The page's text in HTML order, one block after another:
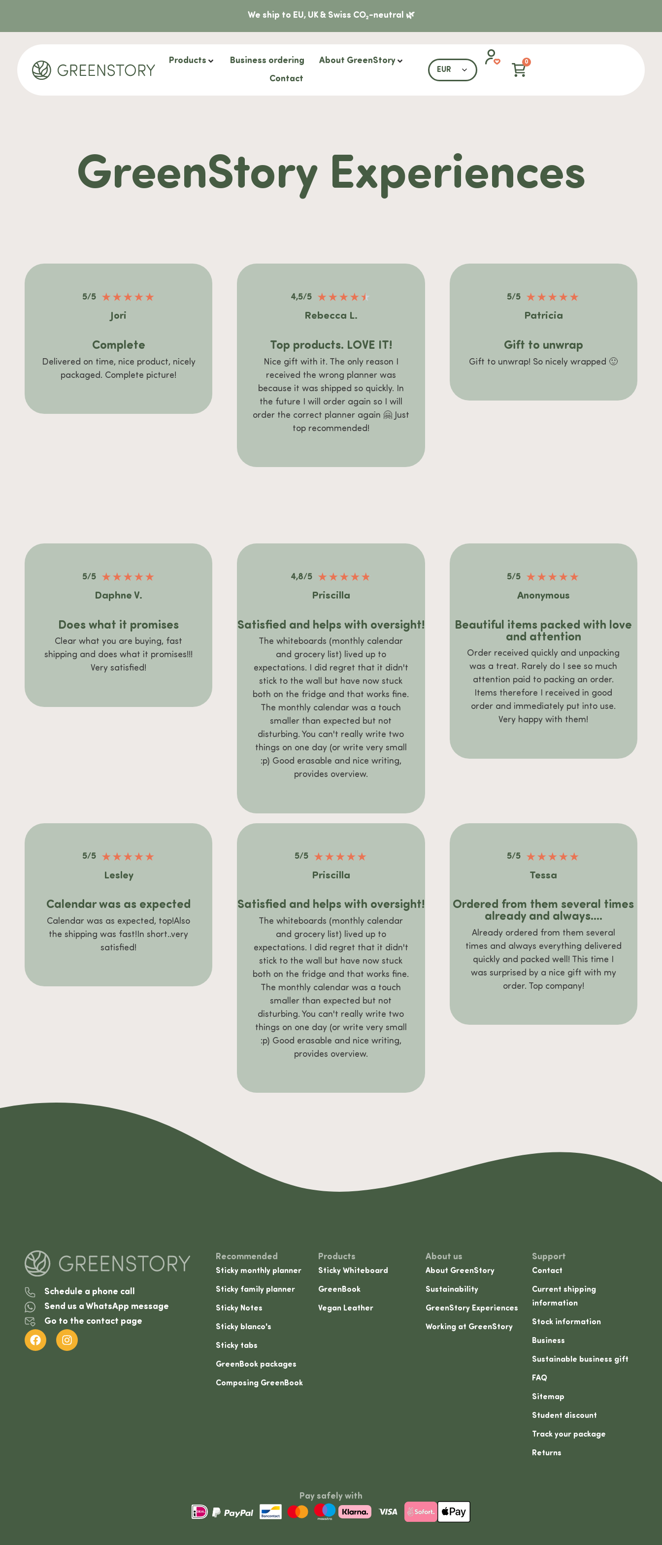
We ship to EU, UK & Swiss CO₂-neutral 🌿
Products Business ordering
About GreenStory
Contact
0
GreenStory Experiences
5/5 ★★★★★
Jori
Complete
Delivered on time, nice product, nicely
packaged. Complete picture!
4,5/5 ★★★★★
Rebecca L.
Top products. LOVE IT!
Nice gift with it. The only reason I
received the wrong planner was
because it was shipped so quickly. In
the future I will order again so I will
order the correct planner again 🤗 Just
top recommended!
5/5 ★★★★★
Patricia
Gift to unwrap
Gift to unwrap! So nicely wrapped 🙂
5/5 ★★★★★
Daphne V.
Does what it promises
Clear what you are buying, fast
shipping and does what it promises!!!
Very satisfied!
4,8/5 ★★★★★
Priscilla
Satisfied and helps with oversight!
The whiteboards (monthly calendar
and grocery list) lived up to
expectations. I did regret that it didn't
stick to the wall but have now stuck
both on the fridge and that works fine.
The monthly calendar was a touch
smaller than expected but not
disturbing. You can't really write two
things on one day (or write very small
:p) Good erasable and nice writing,
provides overview.
5/5 ★★★★★
Anonymous
Beautiful items packed with love
and attention
Order received quickly and unpacking
was a treat. Rarely do I see so much
attention paid to packing an order.
Items therefore I received in good
order and immediately put into use.
Very happy with them!
5/5 ★★★★★
Lesley
Calendar was as expected
Calendar was as expected, top!Also
the shipping was fast!In short..very
satisfied!
5/5 ★★★★★
Priscilla
Satisfied and helps with oversight!
The whiteboards (monthly calendar
and grocery list) lived up to
expectations. I did regret that it didn't
stick to the wall but have now stuck
both on the fridge and that works fine.
The monthly calendar was a touch
smaller than expected but not
disturbing. You can't really write two
things on one day (or write very small
:p) Good erasable and nice writing,
provides overview.
5/5 ★★★★★
Tessa
Ordered from them several times
already and always....
Already ordered from them several
times and always everything delivered
quickly and packed well! This time I
was surprised by a nice gift with my
order. Top company!
Schedule a phone call
Send us a WhatsApp message
Go to the contact page
Recommended
Sticky monthly planner
Sticky family planner
Sticky Notes
Sticky blanco's
Sticky tabs
GreenBook packages
Composing GreenBook
Products
Sticky Whiteboard
GreenBook
Vegan Leather
About us
About GreenStory
Sustainability
GreenStory Experiences
Working at GreenStory
Support
Contact
Current shipping
information
Stock information
Business
Sustainable business gift
FAQ
Sitemap
Student discount
Track your package
Returns
Pay safely with